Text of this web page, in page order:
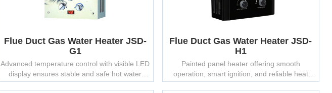
Flue Duct Gas Water Heater JSD-
G1
Advanced temperature control with visible LED
display ensures stable and safe hot water
supply.
Flue Duct Gas Water Heater JSD-
H1
Painted panel heater offering smooth
operation, smart ignition, and reliable heat
output — ideal for wholesale gas water heater